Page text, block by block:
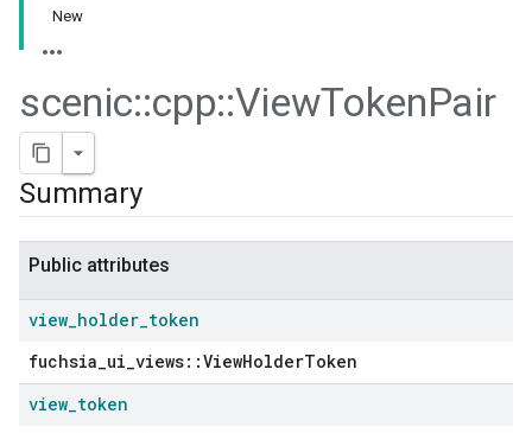
New
scenic::cpp::ViewTokenPair
Summary
Public attributes
view_holder_token
fuchsia_ui_views::ViewHolderToken
view_token